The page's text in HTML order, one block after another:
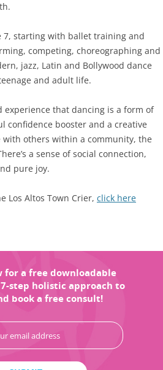
7, starting with ballet training and
competing, choreographing and
jazz, Latin and Bollywood dance
and adult life.
experience that dancing is a form of
confidence booster and a creative
others within a community, the
a sense of social connection,
pure joy.
Los Altos Town Crier, click here
for a free downloadable
step holistic approach to
book a free consult!